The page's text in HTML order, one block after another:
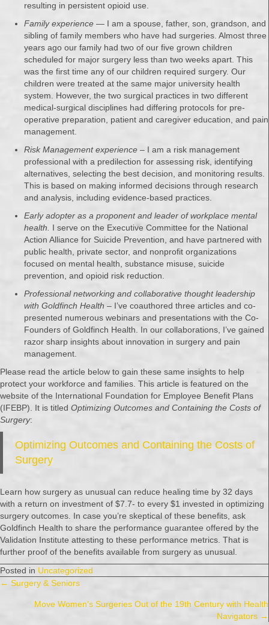
resulting in persistent opioid use.
Family experience — I am a spouse, father, son, grandson, and
sibling of family members who have had surgeries. Almost three
years ago our family had two of our five grown children
scheduled for major surgery less than two weeks apart. This
was the first time any of our children required surgery. Our
children were treated at the same major university health
system. However, the two surgical practices in two different
medical-surgical disciplines had differing protocols for pre-
operative preparation, patient and caregiver education, and pain
management.
Risk Management experience – I am a risk management
professional with a predilection for assessing risk, identifying
alternatives, selecting the best decision, and monitoring results.
This is based on making informed decisions through research
and analysis, including evidence-based practices.
Early adopter as a proponent and leader of workplace mental
health. I serve on the Executive Committee for the National
Action Alliance for Suicide Prevention, and have partnered with
public health, private sector, and nonprofit organizations
focused on mental health, substance misuse, suicide
prevention, and opioid risk reduction.
Professional networking and collaborative thought leadership
with Goldfinch Health – I’ve coauthored three articles and co-
presented numerous webinars and presentations with the Co-
Founders of Goldfinch Health. In our collaborations, I’ve gained
razor sharp insights about innovation in surgery and pain
management.
Please read the article below to gain these same insights to help
protect your workforce and families. This article is featured on the
website of the International Foundation for Employee Benefit Plans
(IFEBP). It is titled Optimizing Outcomes and Containing the Costs of
Surgery:
Optimizing Outcomes and Containing the Costs of
Surgery
Learn how surgery as unusual can reduce healing time by 32 days
with a return on investment of $7.7- to every $1 invested in optimizing
surgery outcomes. In case you’re skeptical of these benefits, ask
Goldfinch Health to share the performance guarantee offered by the
Validation Institute attesting to these performance metrics. That is
further proof of the benefits available from surgery as unusual.
Posted in Uncategorized
Posts
navigation
← Surgery & Seniors
Move Women’s Surgeries Out of the 19th Century with Health
Navigators →